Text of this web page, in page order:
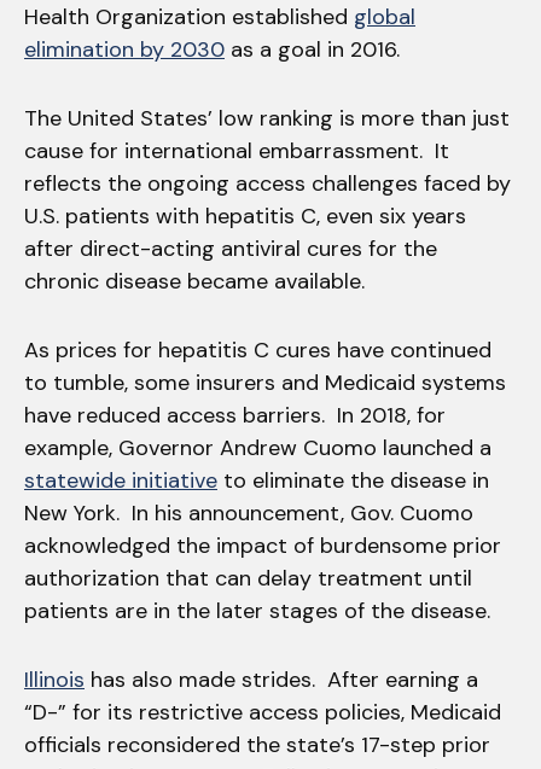
Health Organization established global
elimination by 2030 as a goal in 2016.
The United States’ low ranking is more than just
cause for international embarrassment. It
reflects the ongoing access challenges faced by
U.S. patients with hepatitis C, even six years
after direct-acting antiviral cures for the
chronic disease became available.
As prices for hepatitis C cures have continued
to tumble, some insurers and Medicaid systems
have reduced access barriers. In 2018, for
example, Governor Andrew Cuomo launched a
statewide initiative to eliminate the disease in
New York. In his announcement, Gov. Cuomo
acknowledged the impact of burdensome prior
authorization that can delay treatment until
patients are in the later stages of the disease.
Illinois has also made strides. After earning a
“D-” for its restrictive access policies, Medicaid
officials reconsidered the state’s 17-step prior